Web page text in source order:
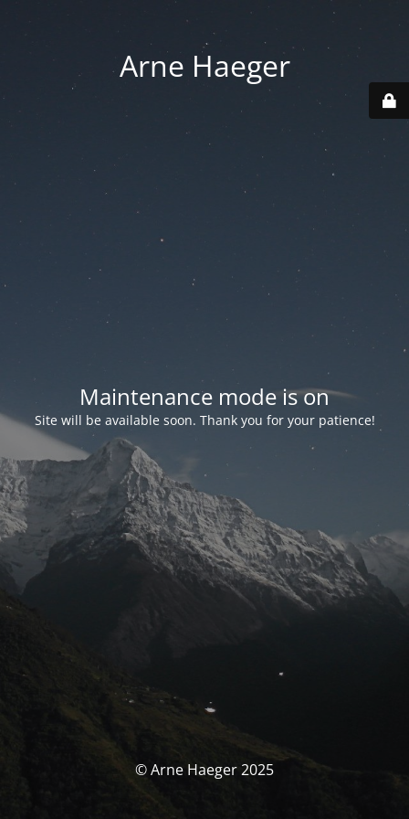
Arne Haeger
Maintenance mode is on
Site will be available soon. Thank you for your patience!
© Arne Haeger 2025